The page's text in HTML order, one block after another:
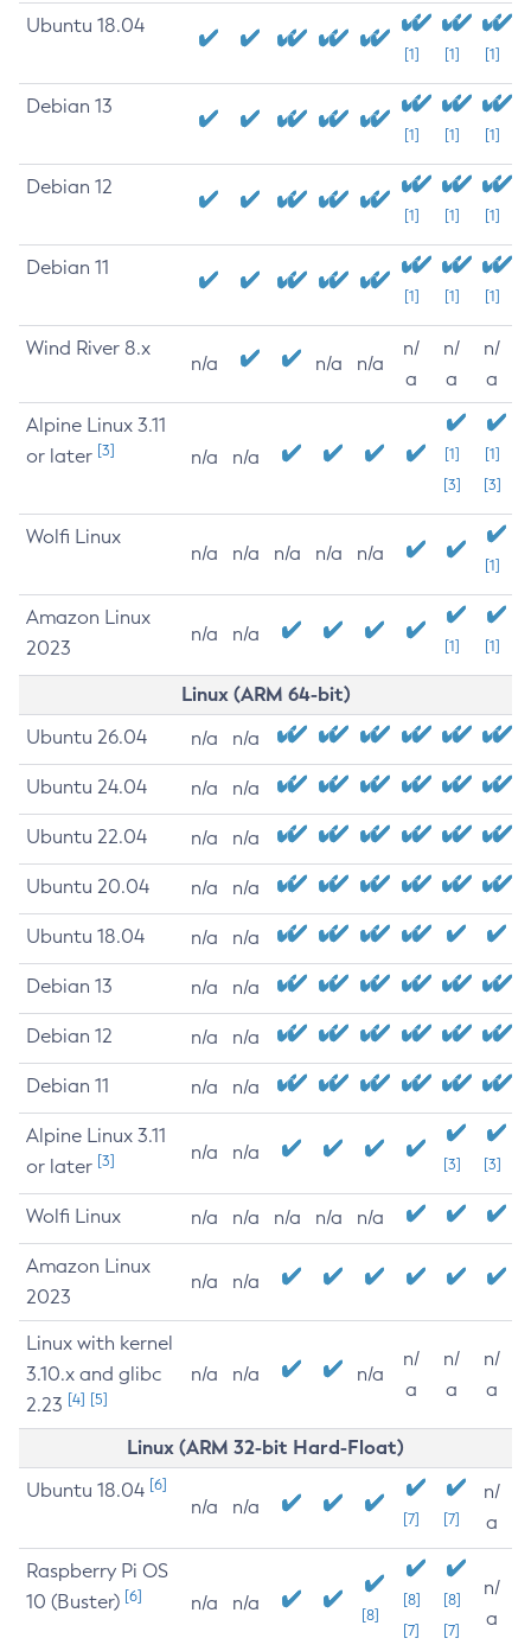
Ubuntu 18.04
[1] [1] [1]
Debian 13
[1] [1] [1]
Debian 12
[1] [1] [1]
Debian 11
[1] [1] [1]
Wind River 8.x
n/a n/a n/a
n/
a
n/
a
n/
a
Alpine Linux 3.11
or later [3] n/a n/a
[1]
[3]
[1]
[3]
Wolfi Linux
n/a n/a n/a n/a n/a
[1]
Amazon Linux
2023
n/a n/a
[1] [1]
Linux (ARM 64-bit)
Ubuntu 26.04 n/a n/a
Ubuntu 24.04 n/a n/a
Ubuntu 22.04 n/a n/a
Ubuntu 20.04 n/a n/a
Ubuntu 18.04 n/a n/a
Debian 13 n/a n/a
Debian 12 n/a n/a
Debian 11 n/a n/a
Alpine Linux 3.11
or later [3] n/a n/a
[3] [3]
Wolfi Linux n/a n/a n/a n/a n/a
Amazon Linux
2023
n/a n/a
Linux with kernel
3.10.x and glibc
2.23 [4] [5]
n/a n/a n/a
n/
a
n/
a
n/
a
Linux (ARM 32-bit Hard-Float)
Ubuntu 18.04 [6]
n/a n/a
[7] [7]
n/
a
Raspberry Pi OS
10 (Buster) [6] n/a n/a
[8]
[8]
[7]
[8]
[7]
n/
a